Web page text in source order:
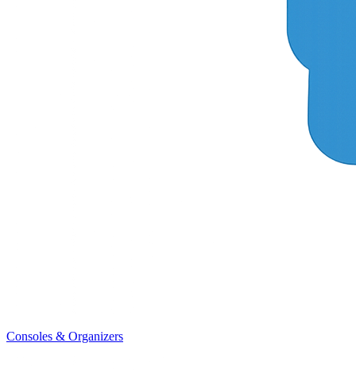
Consoles & Organizers